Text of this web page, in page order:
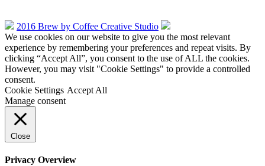
2016 Brew by Coffee Creative Studio
We use cookies on our website to give you the most relevant
experience by remembering your preferences and repeat visits. By
clicking “Accept All”, you consent to the use of ALL the cookies.
However, you may visit "Cookie Settings" to provide a controlled
consent.
Cookie Settings Accept All
Manage consent
Close
Privacy Overview